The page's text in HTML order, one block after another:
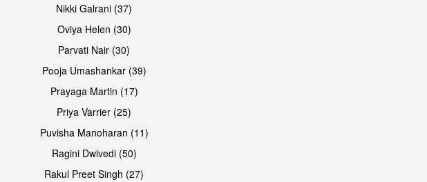
Nikki Galrani (37)
Oviya Helen (30)
Parvati Nair (30)
Pooja Umashankar (39)
Prayaga Martin (17)
Priya Varrier (25)
Puvisha Manoharan (11)
Ragini Dwivedi (50)
Rakul Preet Singh (27)